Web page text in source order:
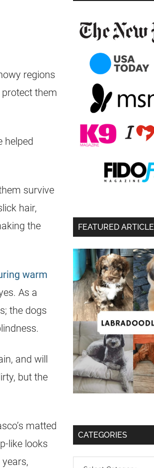
regions
them
helped
survive
hair,
the
warm
As a
the dogs
and will
but the
matted
like looks
FEATURED ARTICLE
CATEGORIES